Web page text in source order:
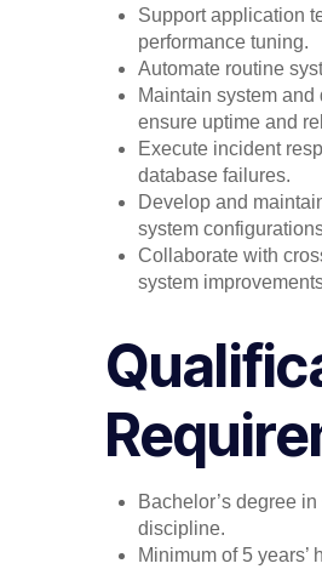
Support application
performance tuning.
Automate routine
Maintain system
ensure uptime and
Execute incident
database failures.
Develop and
system
Collaborate with
system
Bachelor’s degree
discipline.
Minimum of 5